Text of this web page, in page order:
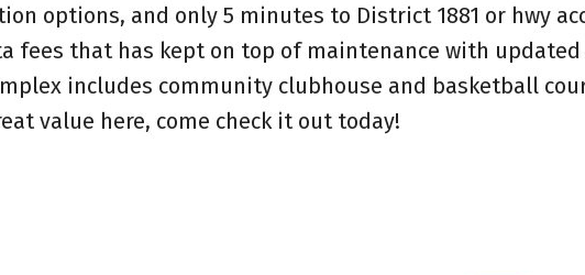
options, and only 5 minutes to District 1881 or hwy
fees that has kept on top of maintenance with updated
includes community clubhouse and basketball
value here, come check it out today!